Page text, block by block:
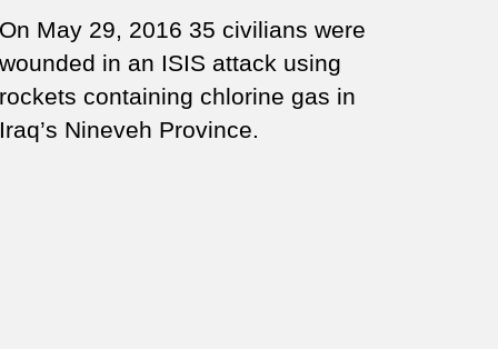
On May 29, 2016 35 civilians were
wounded in an ISIS attack using
rockets containing chlorine gas in
Iraq’s Nineveh Province.